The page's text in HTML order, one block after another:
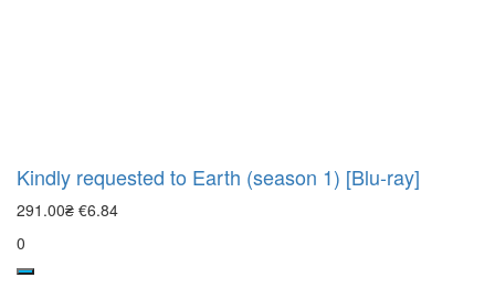
Kindly requested to Earth (season 1) [Blu-ray]
291.00₴ €6.84
0